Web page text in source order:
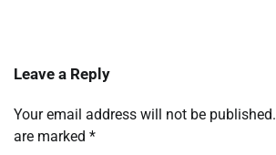
Leave a Reply
Your email address will not be published.
are marked *